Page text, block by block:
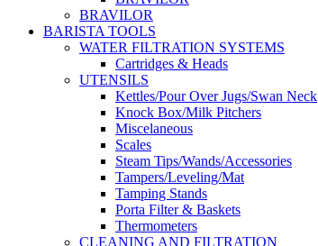
BRAVILOR
BARISTA TOOLS
WATER FILTRATION SYSTEMS
Cartridges & Heads
UTENSILS
Kettles/Pour Over Jugs/Swan Neck
Knock Box/Milk Pitchers
Miscelaneous
Scales
Steam Tips/Wands/Accessories
Tampers/Leveling/Mat
Tamping Stands
Porta Filter & Baskets
Thermometers
CLEANING AND FILTRATION